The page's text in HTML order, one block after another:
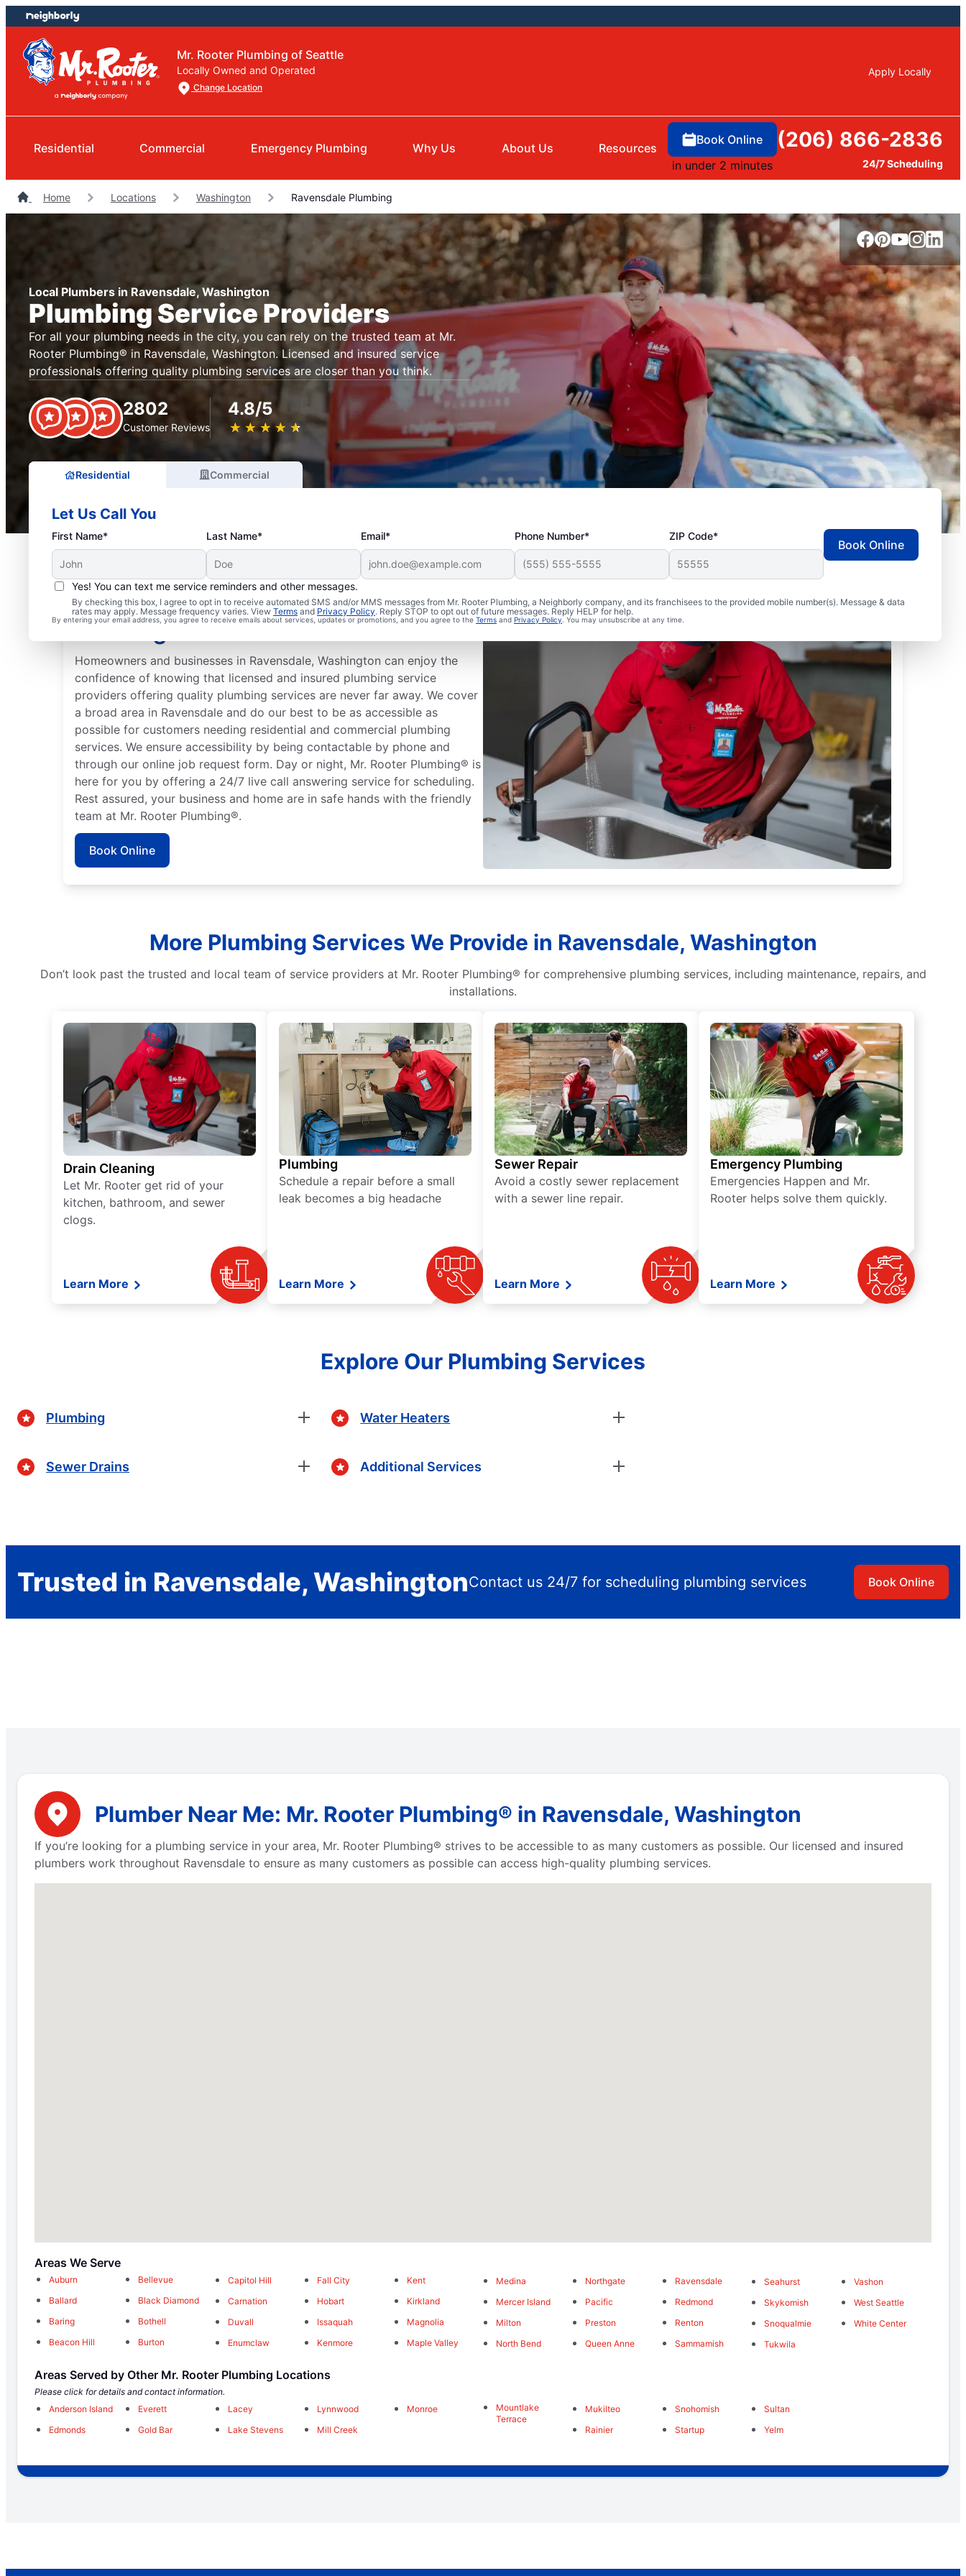
Skip
to
content
Skip
to
footer
Mr. Rooter Plumbing of Seattle
Locally Owned and Operated
Change Location
Apply Locally
Residential Commercial Emergency Plumbing Why Us About Us Resources
Book Online
in under 2 minutes
(206) 866-2836
24/7 Scheduling
Home Locations Washington Ravensdale Plumbing
Local Plumbers in Ravensdale, Washington
Plumbing Service Providers
For all your plumbing needs in the city, you can rely on the trusted team at Mr.
Rooter Plumbing® in Ravensdale, Washington. Licensed and insured service
professionals offering quality plumbing services are closer than you think.
2802
Customer Reviews
4.8/5
★ ★ ★ ★ ★
☆ ☆ ☆ ☆ ☆
Residential Commercial
Let Us Call You
First Name* Last Name* Email* Phone Number* ZIP Code*
Yes! You can text me service reminders and other messages.
By checking this box, I agree to opt in to receive automated SMS and/or MMS messages from Mr. Rooter Plumbing, a Neighborly company, and its franchisees to the provided mobile number(s). Message & data
rates may apply. Message frequency varies. View Terms and Privacy Policy. Reply STOP to opt out of future messages. Reply HELP for help.
By entering your email address, you agree to receive emails about services, updates or promotions, and you agree to the Terms and Privacy Policy. You may unsubscribe at any time.
Book Online
Mr. Rooter® Plumbers in Ravensdale,
Washington
Homeowners and businesses in Ravensdale, Washington can enjoy the
confidence of knowing that licensed and insured plumbing service
providers offering quality plumbing services are never far away. We cover
a broad area in Ravensdale and do our best to be as accessible as
possible for customers needing residential and commercial plumbing
services. We ensure accessibility by being contactable by phone and
through our online job request form. Day or night, Mr. Rooter Plumbing® is
here for you by offering a 24/7 live call answering service for scheduling.
Rest assured, your business and home are in safe hands with the friendly
team at Mr. Rooter Plumbing®.
Book Online
More Plumbing Services We Provide in Ravensdale, Washington
Don’t look past the trusted and local team of service providers at Mr. Rooter Plumbing® for comprehensive plumbing services, including maintenance, repairs, and
installations.
Drain Cleaning
Let Mr. Rooter get rid of your
kitchen, bathroom, and sewer
clogs.
Learn More
Plumbing
Schedule a repair before a small
leak becomes a big headache
Learn More
Sewer Repair
Avoid a costly sewer replacement
with a sewer line repair.
Learn More
Emergency Plumbing
Emergencies Happen and Mr.
Rooter helps solve them quickly.
Learn More
Explore Our Plumbing Services
Plumbing
Sewer Drains
Water Heaters
Additional Services
Trusted in Ravensdale, WashingtonContact us 24/7 for scheduling plumbing services Book Online
Plumber Near Me: Mr. Rooter Plumbing® in Ravensdale, Washington
If you’re looking for a plumbing service in your area, Mr. Rooter Plumbing® strives to be accessible to as many customers as possible. Our licensed and insured
plumbers work throughout Ravensdale to ensure as many customers as possible can access high-quality plumbing services.
Areas We Serve
Auburn
Ballard
Baring
Beacon Hill
Bellevue
Black Diamond
Bothell
Burton
Capitol Hill
Carnation
Duvall
Enumclaw
Fall City
Hobart
Issaquah
Kenmore
Kent
Kirkland
Magnolia
Maple Valley
Medina
Mercer Island
Milton
North Bend
Northgate
Pacific
Preston
Queen Anne
Ravensdale
Redmond
Renton
Sammamish
Seahurst
Skykomish
Snoqualmie
Tukwila
Vashon
West Seattle
White Center
Areas Served by Other Mr. Rooter Plumbing Locations
Please click for details and contact information.
Anderson Island
Edmonds
Everett
Gold Bar
Lacey
Lake Stevens
Lynnwood
Mill Creek
Monroe
Mountlake
Terrace
Mukilteo
Rainier
Snohomish
Startup
Sultan
Yelm